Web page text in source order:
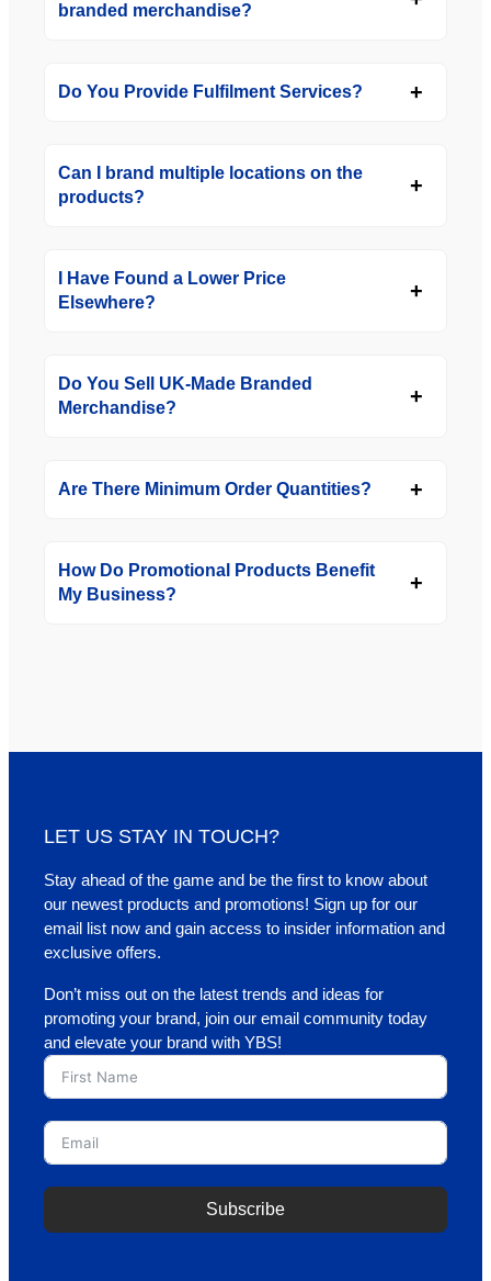
branded merchandise?
Do You Provide Fulfilment Services?
Can I brand multiple locations on the
products?
I Have Found a Lower Price
Elsewhere?
Do You Sell UK-Made Branded
Merchandise?
Are There Minimum Order Quantities?
How Do Promotional Products Benefit
My Business?
LET US STAY IN TOUCH?
Stay ahead of the game and be the first to know about
our newest products and promotions! Sign up for our
email list now and gain access to insider information and
exclusive offers.
Don’t miss out on the latest trends and ideas for
promoting your brand, join our email community today
and elevate your brand with YBS!
Subscribe